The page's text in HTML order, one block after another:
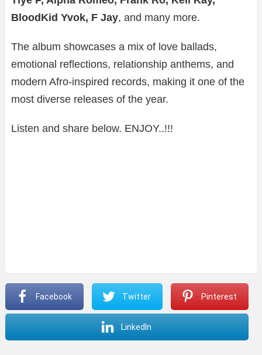
BloodKid Yvok, F Jay, and many more.
The album showcases a mix of love ballads,
emotional reflections, relationship anthems, and
modern Afro-inspired records, making it one of the
most diverse releases of the year.
Listen and share below. ENJOY..!!!
Facebook Twitter Pinterest
LinkedIn